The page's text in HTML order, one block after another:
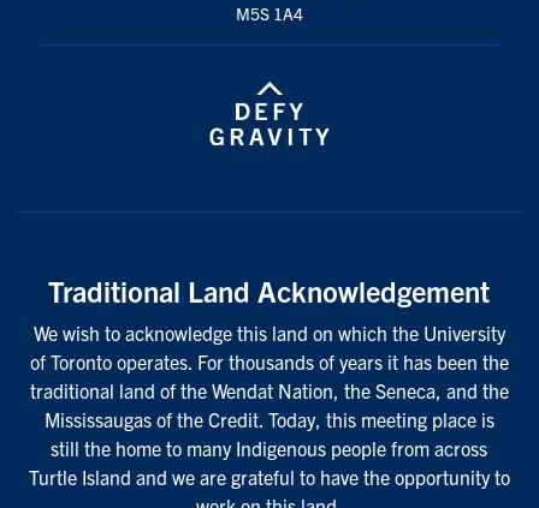
M5S 1A4
Traditional Land Acknowledgement
We wish to acknowledge this land on which the University
of Toronto operates. For thousands of years it has been the
traditional land of the Wendat Nation, the Seneca, and the
Mississaugas of the Credit. Today, this meeting place is
still the home to many Indigenous people from across
Turtle Island and we are grateful to have the opportunity to